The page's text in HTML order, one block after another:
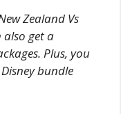
Zealand Vs
also get a
Plus, you
bundle